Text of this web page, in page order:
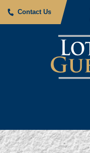
Contact Us